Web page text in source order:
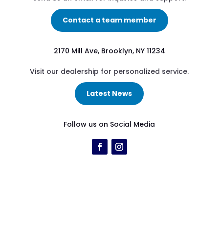
Contact a team member
2170 Mill Ave, Brooklyn, NY 11234
Visit our dealership for personalized service.
Latest News
Follow us on Social Media